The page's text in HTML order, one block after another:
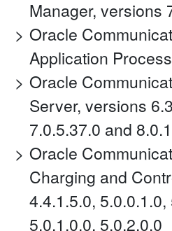
Manager, versions
Oracle
Application
Oracle
Server, versions
7.0.5.37.0 and
Oracle
Charging and
4.4.1.5.0, 5.0.0.1.0,
5.0.1.0.0, 5.0.2.0.0